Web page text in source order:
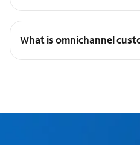
What is omnichannel